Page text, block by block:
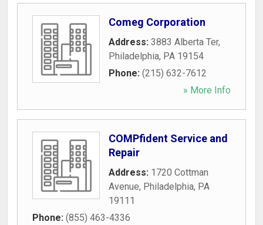
Comeg Corporation
Address: 3883 Alberta Ter,
Philadelphia, PA 19154
Phone: (215) 632-7612
» More Info
COMPfident Service and
Repair
Address: 1720 Cottman
Avenue, Philadelphia, PA
19111
Phone: (855) 463-4336